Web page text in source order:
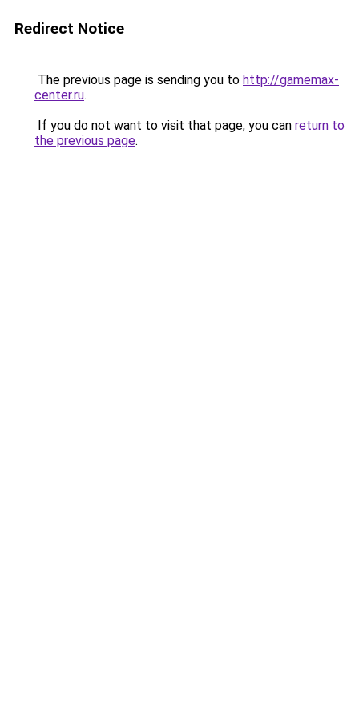
Redirect Notice
The previous page is sending you to http://gamemax-
center.ru.
If you do not want to visit that page, you can return to
the previous page.